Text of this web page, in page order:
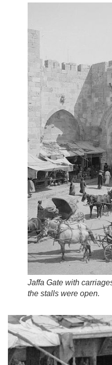
Jaffa Gate with
the stalls were open.